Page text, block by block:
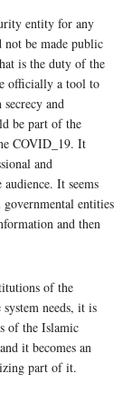
entity for any
not be made public
is the duty of the
officially a tool to
and
be part of the
COVID_19. It
and
It seems
entities
and then
of the
needs, it is
of the Islamic
it becomes an
part of it.